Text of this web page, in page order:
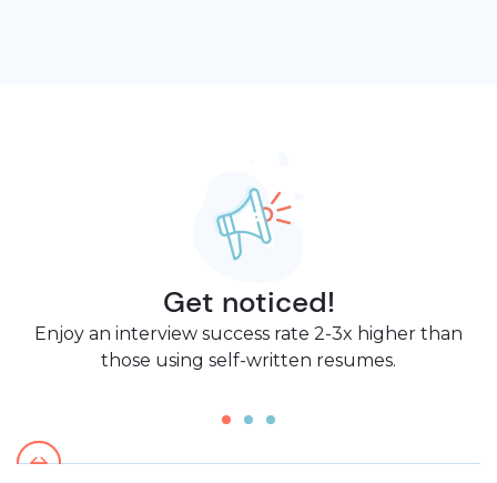
Get noticed!
Enjoy an interview success rate 2-3x higher than
those using self-written resumes.